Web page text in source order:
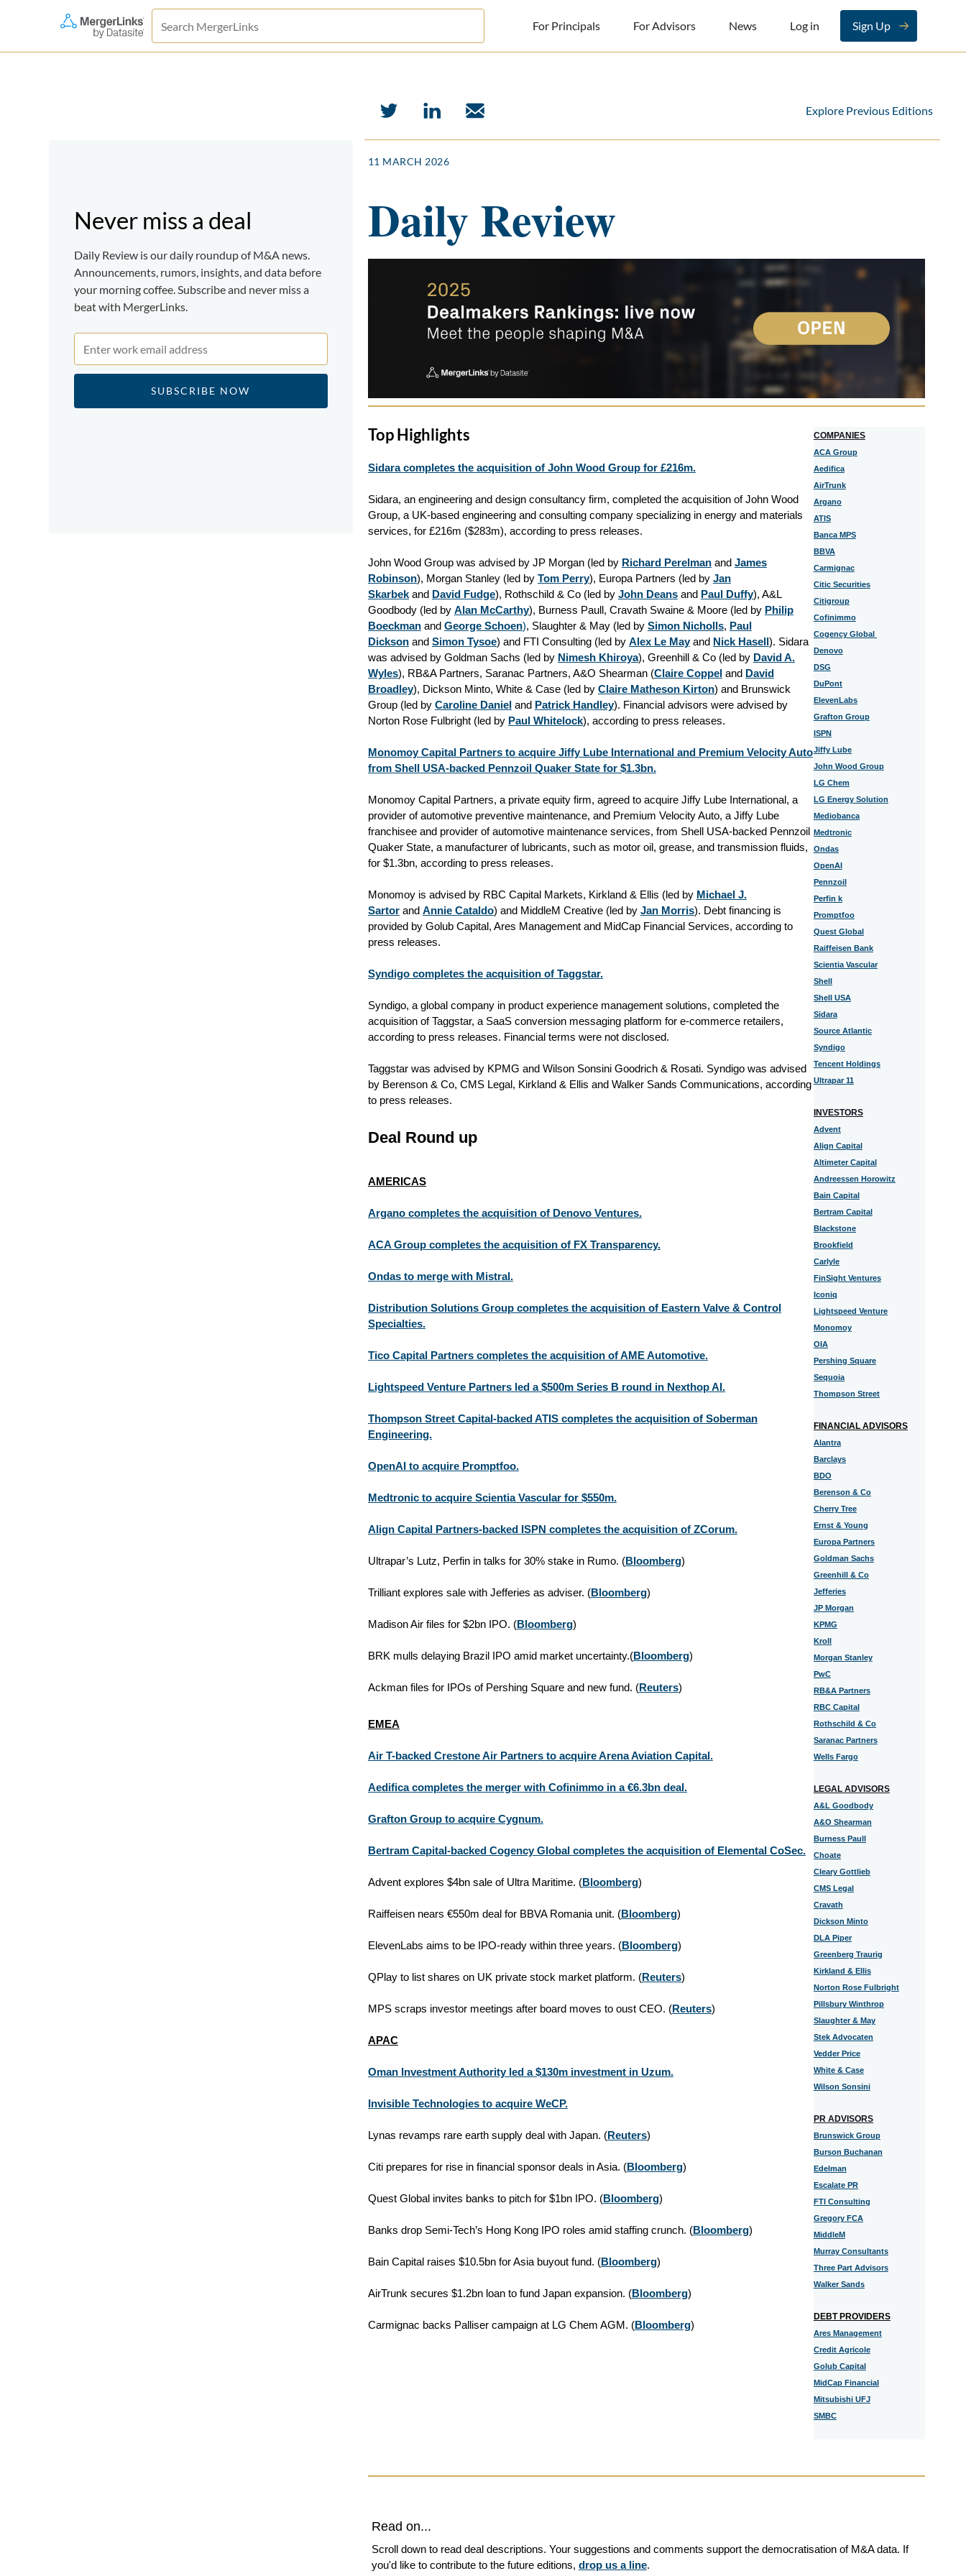
For Principals For Advisors News Log in Sign Up
For Advisors
News
Explore Previous Editions
Never miss a deal
Daily Review is our daily roundup of M&A news.
Announcements, rumors, insights, and data before
your morning coffee. Subscribe and never miss a
beat with MergerLinks.
11 MARCH 2026
Daily Review
Top Highlights
Sidara completes the acquisition of John Wood Group for £216m.
Sidara, an engineering and design consultancy firm, completed the acquisition of John Wood
Group, a UK-based engineering and consulting company specializing in energy and materials
services, for £216m ($283m), according to press releases.
John Wood Group was advised by JP Morgan (led by Richard Perelman and James
Robinson), Morgan Stanley (led by Tom Perry), Europa Partners (led by Jan
Skarbek and David Fudge), Rothschild & Co (led by John Deans and Paul Duffy), A&L
Goodbody (led by Alan McCarthy), Burness Paull, Cravath Swaine & Moore (led by Philip
Boeckman and George Schoen), Slaughter & May (led by Simon Nicholls, Paul
Dickson and Simon Tysoe) and FTI Consulting (led by Alex Le May and Nick Hasell). Sidara
was advised by Goldman Sachs (led by Nimesh Khiroya), Greenhill & Co (led by David A.
Wyles), RB&A Partners, Saranac Partners, A&O Shearman (Claire Coppel and David
Broadley), Dickson Minto, White & Case (led by Claire Matheson Kirton) and Brunswick
Group (led by Caroline Daniel and Patrick Handley). Financial advisors were advised by
Norton Rose Fulbright (led by Paul Whitelock), according to press releases.
Monomoy Capital Partners to acquire Jiffy Lube International and Premium Velocity Auto
from Shell USA-backed Pennzoil Quaker State for $1.3bn.
Monomoy Capital Partners, a private equity firm, agreed to acquire Jiffy Lube International, a
provider of automotive preventive maintenance, and Premium Velocity Auto, a Jiffy Lube
franchisee and provider of automotive maintenance services, from Shell USA-backed Pennzoil
Quaker State, a manufacturer of lubricants, such as motor oil, grease, and transmission fluids,
for $1.3bn, according to press releases.
Monomoy is advised by RBC Capital Markets, Kirkland & Ellis (led by Michael J.
Sartor and Annie Cataldo) and MiddleM Creative (led by Jan Morris). Debt financing is
provided by Golub Capital, Ares Management and MidCap Financial Services, according to
press releases.
Syndigo completes the acquisition of Taggstar.
Syndigo, a global company in product experience management solutions, completed the
acquisition of Taggstar, a SaaS conversion messaging platform for e-commerce retailers,
according to press releases. Financial terms were not disclosed.
Taggstar was advised by KPMG and Wilson Sonsini Goodrich & Rosati. Syndigo was advised
by Berenson & Co, CMS Legal, Kirkland & Ellis and Walker Sands Communications, according
to press releases.
Deal Round up
AMERICAS
Argano completes the acquisition of Denovo Ventures.
ACA Group completes the acquisition of FX Transparency.
Ondas to merge with Mistral.
Distribution Solutions Group completes the acquisition of Eastern Valve & Control
Specialties.
Tico Capital Partners completes the acquisition of AME Automotive.
Lightspeed Venture Partners led a $500m Series B round in Nexthop AI.
Thompson Street Capital-backed ATIS completes the acquisition of Soberman
Engineering.
OpenAI to acquire Promptfoo.
Medtronic to acquire Scientia Vascular for $550m.
Align Capital Partners-backed ISPN completes the acquisition of ZCorum.
Ultrapar’s Lutz, Perfin in talks for 30% stake in Rumo. (Bloomberg)
Trilliant explores sale with Jefferies as adviser. (Bloomberg)
Madison Air files for $2bn IPO. (Bloomberg)
BRK mulls delaying Brazil IPO amid market uncertainty.(Bloomberg)
Ackman files for IPOs of Pershing Square and new fund. (Reuters)
EMEA
Air T-backed Crestone Air Partners to acquire Arena Aviation Capital.
Aedifica completes the merger with Cofinimmo in a €6.3bn deal.
Grafton Group to acquire Cygnum.
Bertram Capital-backed Cogency Global completes the acquisition of Elemental CoSec.
Advent explores $4bn sale of Ultra Maritime. (Bloomberg)
Raiffeisen nears €550m deal for BBVA Romania unit. (Bloomberg)
ElevenLabs aims to be IPO-ready within three years. (Bloomberg)
QPlay to list shares on UK private stock market platform. (Reuters)
MPS scraps investor meetings after board moves to oust CEO. (Reuters)
APAC
Oman Investment Authority led a $130m investment in Uzum.
Invisible Technologies to acquire WeCP.
Lynas revamps rare earth supply deal with Japan. (Reuters)
Citi prepares for rise in financial sponsor deals in Asia. (Bloomberg)
Quest Global invites banks to pitch for $1bn IPO. (Bloomberg)
Banks drop Semi-Tech’s Hong Kong IPO roles amid staffing crunch. (Bloomberg)
Bain Capital raises $10.5bn for Asia buyout fund. (Bloomberg)
AirTrunk secures $1.2bn loan to fund Japan expansion. (Bloomberg)
Carmignac backs Palliser campaign at LG Chem AGM. (Bloomberg)
COMPANIES
ACA Group
Aedifica
AirTrunk
Argano
ATIS
Banca MPS
BBVA
Carmignac
Citic Securities
Citigroup
Cofinimmo
Cogency Global
Denovo
DSG
DuPont
ElevenLabs
Grafton Group
ISPN
Jiffy Lube
John Wood Group
LG Chem
LG Energy Solution
Mediobanca
Medtronic
Ondas
OpenAI
Pennzoil
Perfin k
Promptfoo
Quest Global
Raiffeisen Bank
Scientia Vascular
Shell
Shell USA
Sidara
Source Atlantic
Syndigo
Tencent Holdings
Ultrapar 11
INVESTORS
Advent
Align Capital
Altimeter Capital
Andreessen Horowitz
Bain Capital
Bertram Capital
Blackstone
Brookfield
Carlyle
FinSight Ventures
Iconiq
Lightspeed Venture
Monomoy
OIA
Pershing Square
Sequoia
Thompson Street
FINANCIAL ADVISORS
Alantra
Barclays
BDO
Berenson & Co
Cherry Tree
Ernst & Young
Europa Partners
Goldman Sachs
Greenhill & Co
Jefferies
JP Morgan
KPMG
Kroll
Morgan Stanley
PwC
RB&A Partners
RBC Capital
Rothschild & Co
Saranac Partners
Wells Fargo
LEGAL ADVISORS
A&L Goodbody
A&O Shearman
Burness Paull
Choate
Cleary Gottlieb
CMS Legal
Cravath
Dickson Minto
DLA Piper
Greenberg Traurig
Kirkland & Ellis
Norton Rose Fulbright
Pillsbury Winthrop
Slaughter & May
Stek Advocaten
Vedder Price
White & Case
Wilson Sonsini
PR ADVISORS
Brunswick Group
Burson Buchanan
Edelman
Escalate PR
FTI Consulting
Gregory FCA
MiddleM
Murray Consultants
Three Part Advisors
Walker Sands
DEBT PROVIDERS
Ares Management
Credit Agricole
Golub Capital
MidCap Financial
Mitsubishi UFJ
SMBC
Read on...
Scroll down to read deal descriptions. Your suggestions and comments support the democratisation of M&A data. If
you'd like to contribute to the future editions, drop us a line.